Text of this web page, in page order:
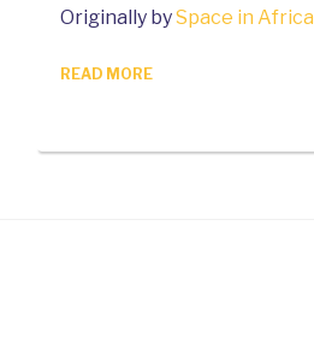
Originally bySpace in Africa
READ MORE